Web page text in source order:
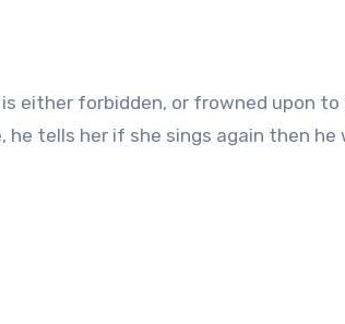
tells her if she sings again then